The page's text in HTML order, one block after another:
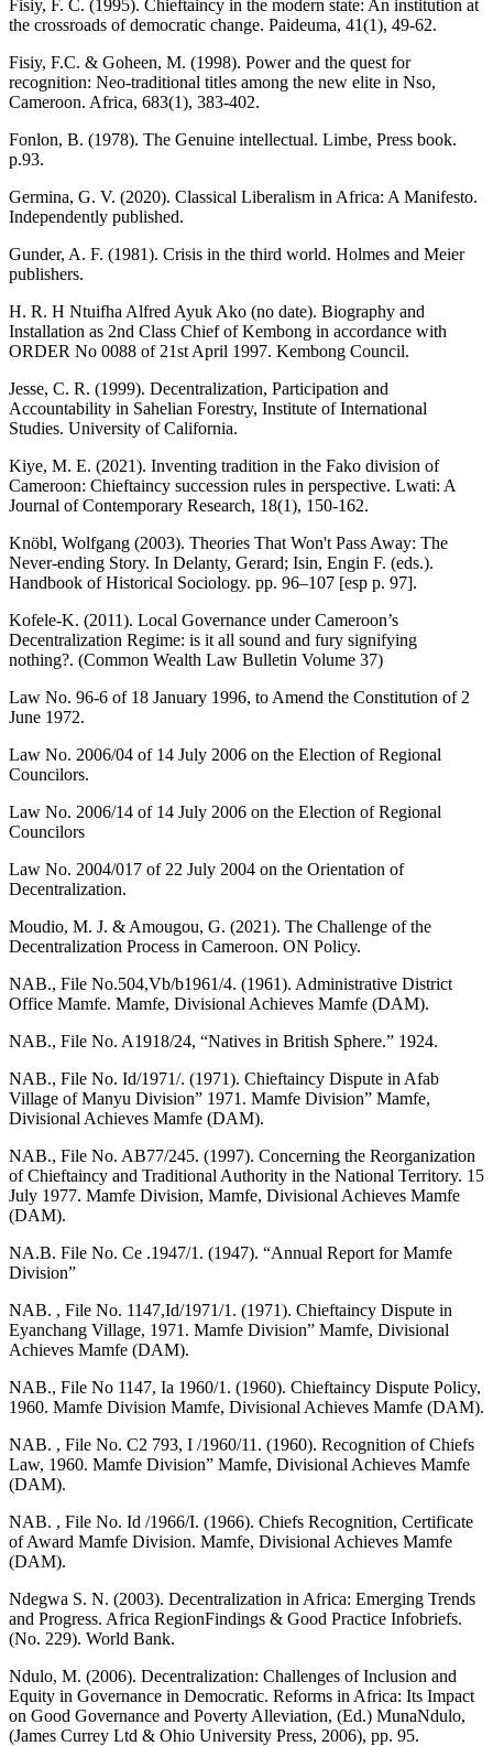
Fisiy, F. C. (1995). Chieftaincy in the modern state: An institution at
the crossroads of democratic change. Paideuma, 41(1), 49-62.
Fisiy, F.C. & Goheen, M. (1998). Power and the quest for
recognition: Neo-traditional titles among the new elite in Nso,
Cameroon. Africa, 683(1), 383-402.
Fonlon, B. (1978). The Genuine intellectual. Limbe, Press book.
p.93.
Germina, G. V. (2020). Classical Liberalism in Africa: A Manifesto.
Independently published.
Gunder, A. F. (1981). Crisis in the third world. Holmes and Meier
publishers.
H. R. H Ntuifha Alfred Ayuk Ako (no date). Biography and
Installation as 2nd Class Chief of Kembong in accordance with
ORDER No 0088 of 21st April 1997. Kembong Council.
Jesse, C. R. (1999). Decentralization, Participation and
Accountability in Sahelian Forestry, Institute of International
Studies. University of California.
Kiye, M. E. (2021). Inventing tradition in the Fako division of
Cameroon: Chieftaincy succession rules in perspective. Lwati: A
Journal of Contemporary Research, 18(1), 150-162.
Knöbl, Wolfgang (2003). Theories That Won't Pass Away: The
Never-ending Story. In Delanty, Gerard; Isin, Engin F. (eds.).
Handbook of Historical Sociology. pp. 96–107 [esp p. 97].
Kofele-K. (2011). Local Governance under Cameroon’s
Decentralization Regime: is it all sound and fury signifying
nothing?. (Common Wealth Law Bulletin Volume 37)
Law No. 96-6 of 18 January 1996, to Amend the Constitution of 2
June 1972.
Law No. 2006/04 of 14 July 2006 on the Election of Regional
Councilors.
Law No. 2006/14 of 14 July 2006 on the Election of Regional
Councilors
Law No. 2004/017 of 22 July 2004 on the Orientation of
Decentralization.
Moudio, M. J. & Amougou, G. (2021). The Challenge of the
Decentralization Process in Cameroon. ON Policy.
NAB., File No.504,Vb/b1961/4. (1961). Administrative District
Office Mamfe. Mamfe, Divisional Achieves Mamfe (DAM).
NAB., File No. A1918/24, “Natives in British Sphere.” 1924.
NAB., File No. Id/1971/. (1971). Chieftaincy Dispute in Afab
Village of Manyu Division” 1971. Mamfe Division” Mamfe,
Divisional Achieves Mamfe (DAM).
NAB., File No. AB77/245. (1997). Concerning the Reorganization
of Chieftaincy and Traditional Authority in the National Territory. 15
July 1977. Mamfe Division, Mamfe, Divisional Achieves Mamfe
(DAM).
NA.B. File No. Ce .1947/1. (1947). “Annual Report for Mamfe
Division”
NAB. , File No. 1147,Id/1971/1. (1971). Chieftaincy Dispute in
Eyanchang Village, 1971. Mamfe Division” Mamfe, Divisional
Achieves Mamfe (DAM).
NAB., File No 1147, Ia 1960/1. (1960). Chieftaincy Dispute Policy,
1960. Mamfe Division Mamfe, Divisional Achieves Mamfe (DAM).
NAB. , File No. C2 793, I /1960/11. (1960). Recognition of Chiefs
Law, 1960. Mamfe Division” Mamfe, Divisional Achieves Mamfe
(DAM).
NAB. , File No. Id /1966/I. (1966). Chiefs Recognition, Certificate
of Award Mamfe Division. Mamfe, Divisional Achieves Mamfe
(DAM).
Ndegwa S. N. (2003). Decentralization in Africa: Emerging Trends
and Progress. Africa RegionFindings & Good Practice Infobriefs.
(No. 229). World Bank.
Ndulo, M. (2006). Decentralization: Challenges of Inclusion and
Equity in Governance in Democratic. Reforms in Africa: Its Impact
on Good Governance and Poverty Alleviation, (Ed.) MunaNdulo,
(James Currey Ltd & Ohio University Press, 2006), pp. 95.